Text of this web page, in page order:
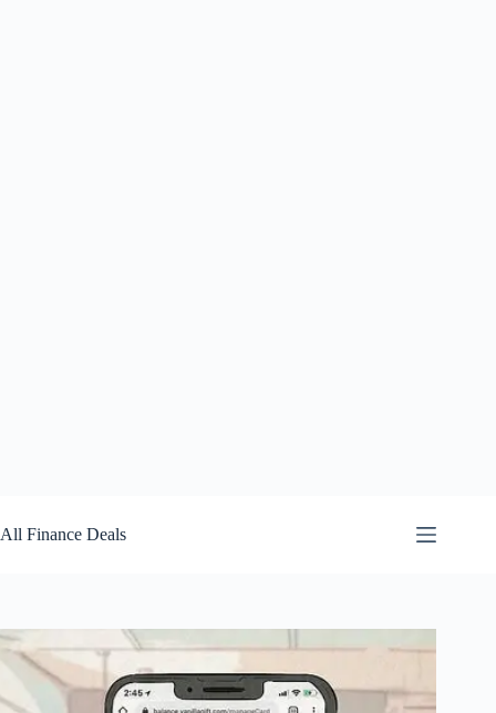
to
content
All Finance Deals